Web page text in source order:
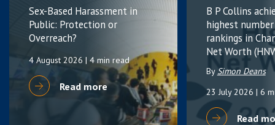
Sex-Based Harassment in
Public: Protection or
Overreach?
4 August 2026 | 4 min read
Read more
B P Collins
highest
rankings in
Net Worth
BySimon Deans
23 July 2026 | 6
Read